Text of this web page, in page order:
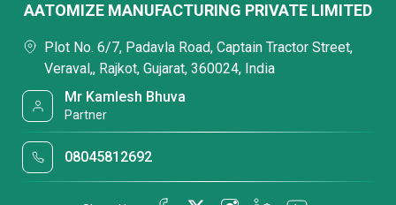
AATOMIZE MANUFACTURING PRIVATE LIMITED
Plot No. 6/7, Padavla Road, Captain Tractor Street,
Veraval,, Rajkot, Gujarat, 360024, India
Mr Kamlesh Bhuva
Partner
08045812692